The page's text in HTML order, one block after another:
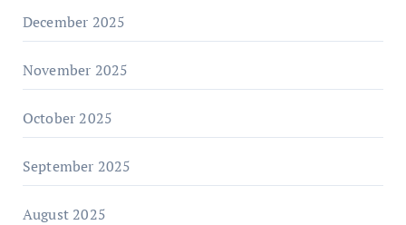
December 2025
November 2025
October 2025
September 2025
August 2025